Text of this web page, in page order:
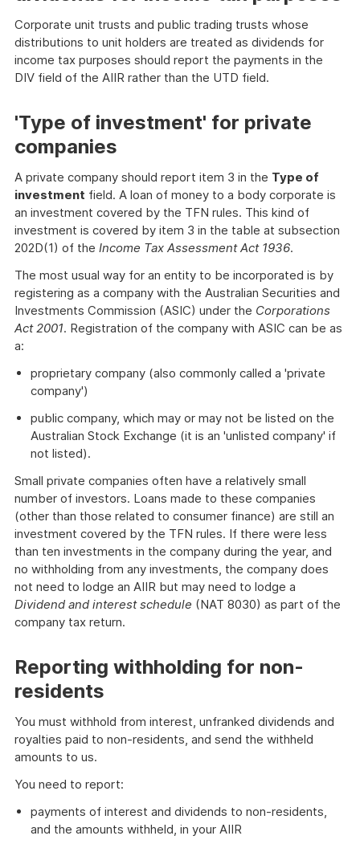
Corporate unit trusts and public trading trusts whose
distributions to unit holders are treated as dividends for
income tax purposes should report the payments in the
DIV field of the AIIR rather than the UTD field.
'Type of investment' for private
companies
A private company should report item 3 in the Type of
investment field. A loan of money to a body corporate is
an investment covered by the TFN rules. This kind of
investment is covered by item 3 in the table at subsection
202D(1) of the Income Tax Assessment Act 1936.
The most usual way for an entity to be incorporated is by
registering as a company with the Australian Securities and
Investments Commission (ASIC) under the Corporations
Act 2001. Registration of the company with ASIC can be as
a:
proprietary company (also commonly called a 'private
company')
public company, which may or may not be listed on the
Australian Stock Exchange (it is an 'unlisted company' if
not listed).
Small private companies often have a relatively small
number of investors. Loans made to these companies
(other than those related to consumer finance) are still an
investment covered by the TFN rules. If there were less
than ten investments in the company during the year, and
no withholding from any investments, the company does
not need to lodge an AIIR but may need to lodge a
Dividend and interest schedule (NAT 8030) as part of the
company tax return.
Reporting withholding for non-
residents
You must withhold from interest, unfranked dividends and
royalties paid to non-residents, and send the withheld
amounts to us.
You need to report:
payments of interest and dividends to non-residents,
and the amounts withheld, in your AIIR